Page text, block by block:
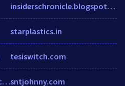
nuohengtrade.en.alibaba.com
insiderschronicle.blogspot.com
starplastics.in
tesiswitch.com
sntjohnny.com